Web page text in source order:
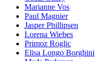
Marianne Vos
Paul Magnier
Jasper Phillipsen
Lorena Wiebes
Primoz Roglic
Elisa Longo Borghini